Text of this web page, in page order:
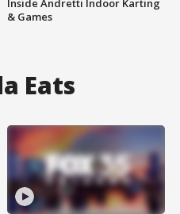
Inside Andretti Indoor Karting
& Games
Eats